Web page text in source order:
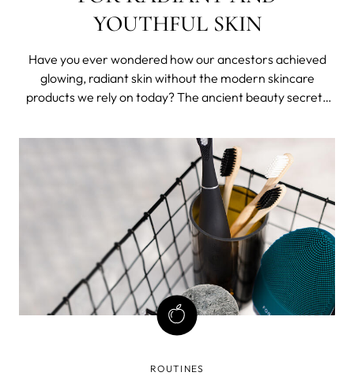
YOUTHFUL SKIN
Have you ever wondered how our ancestors achieved
glowing, radiant skin without the modern skincare
products we rely on today? The ancient beauty secrets
wisdom and reflect regions and its peoples.
ROUTINES